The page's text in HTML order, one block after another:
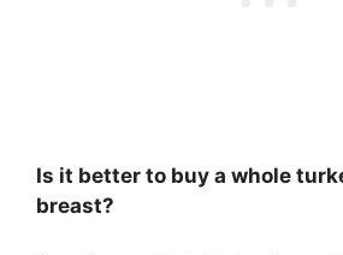
Is it better to buy a whole
breast?